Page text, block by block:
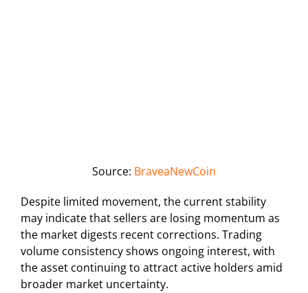
Source: BraveaNewCoin
Despite limited movement, the current stability
may indicate that sellers are losing momentum as
the market digests recent corrections. Trading
volume consistency shows ongoing interest, with
the asset continuing to attract active holders amid
broader market uncertainty.